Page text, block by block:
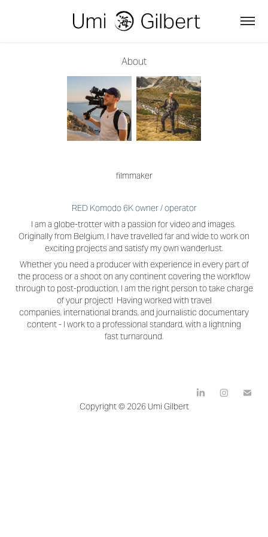
About
filmmaker
RED Komodo 6K owner / operator
I am a globe-trotter with a passion for video and images.
Originally from Belgium, I have travelled far and wide to work on
exciting projects and satisfy my own wanderlust.
Whether you need a producer with experience in every part of
the process or a shoot on any continent covering the workflow
through to post-production, I am the right person to take charge
of your project! Having worked with travel
companies, international brands, and journalistic documentary
content - I work to a professional standard, with a lightning
fast turnaround.
Copyright © 2026 Umi Gilbert